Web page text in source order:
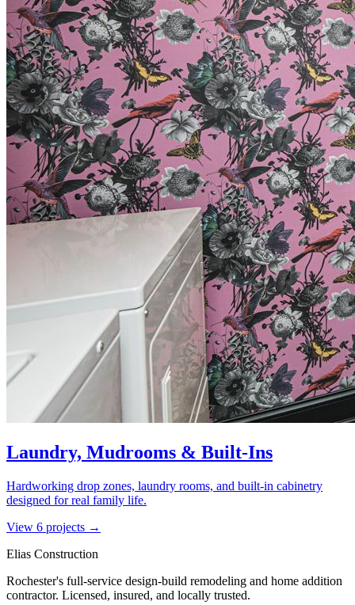
Laundry, Mudrooms & Built-Ins
Hardworking drop zones, laundry rooms, and built-in cabinetry
designed for real family life.
View 6 projects →
Elias Construction
Rochester's full-service design-build remodeling and home addition
contractor. Licensed, insured, and locally trusted.